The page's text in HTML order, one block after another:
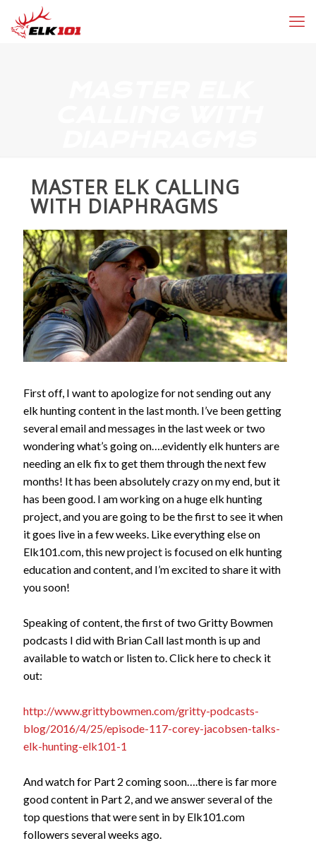
MASTER ELK CALLING
WITH DIAPHRAGMS
First off, I want to apologize for not sending out any
elk hunting content in the last month. I’ve been getting
several email and messages in the last week or two
wondering what’s going on….evidently elk hunters are
needing an elk fix to get them through the next few
months! It has been absolutely crazy on my end, but it
has been good. I am working on a huge elk hunting
project, and you are going to be the first to see it when
it goes live in a few weeks. Like everything else on
Elk101.com, this new project is focused on elk hunting
education and content, and I’m excited to share it with
you soon!
Speaking of content, the first of two Gritty Bowmen
podcasts I did with Brian Call last month is up and
available to watch or listen to. Click here to check it
out:
http://www.grittybowmen.com/gritty-podcasts-
blog/2016/4/25/episode-117-corey-jacobsen-talks-
elk-hunting-elk101-1
And watch for Part 2 coming soon….there is far more
good content in Part 2, and we answer several of the
top questions that were sent in by Elk101.com
followers several weeks ago.